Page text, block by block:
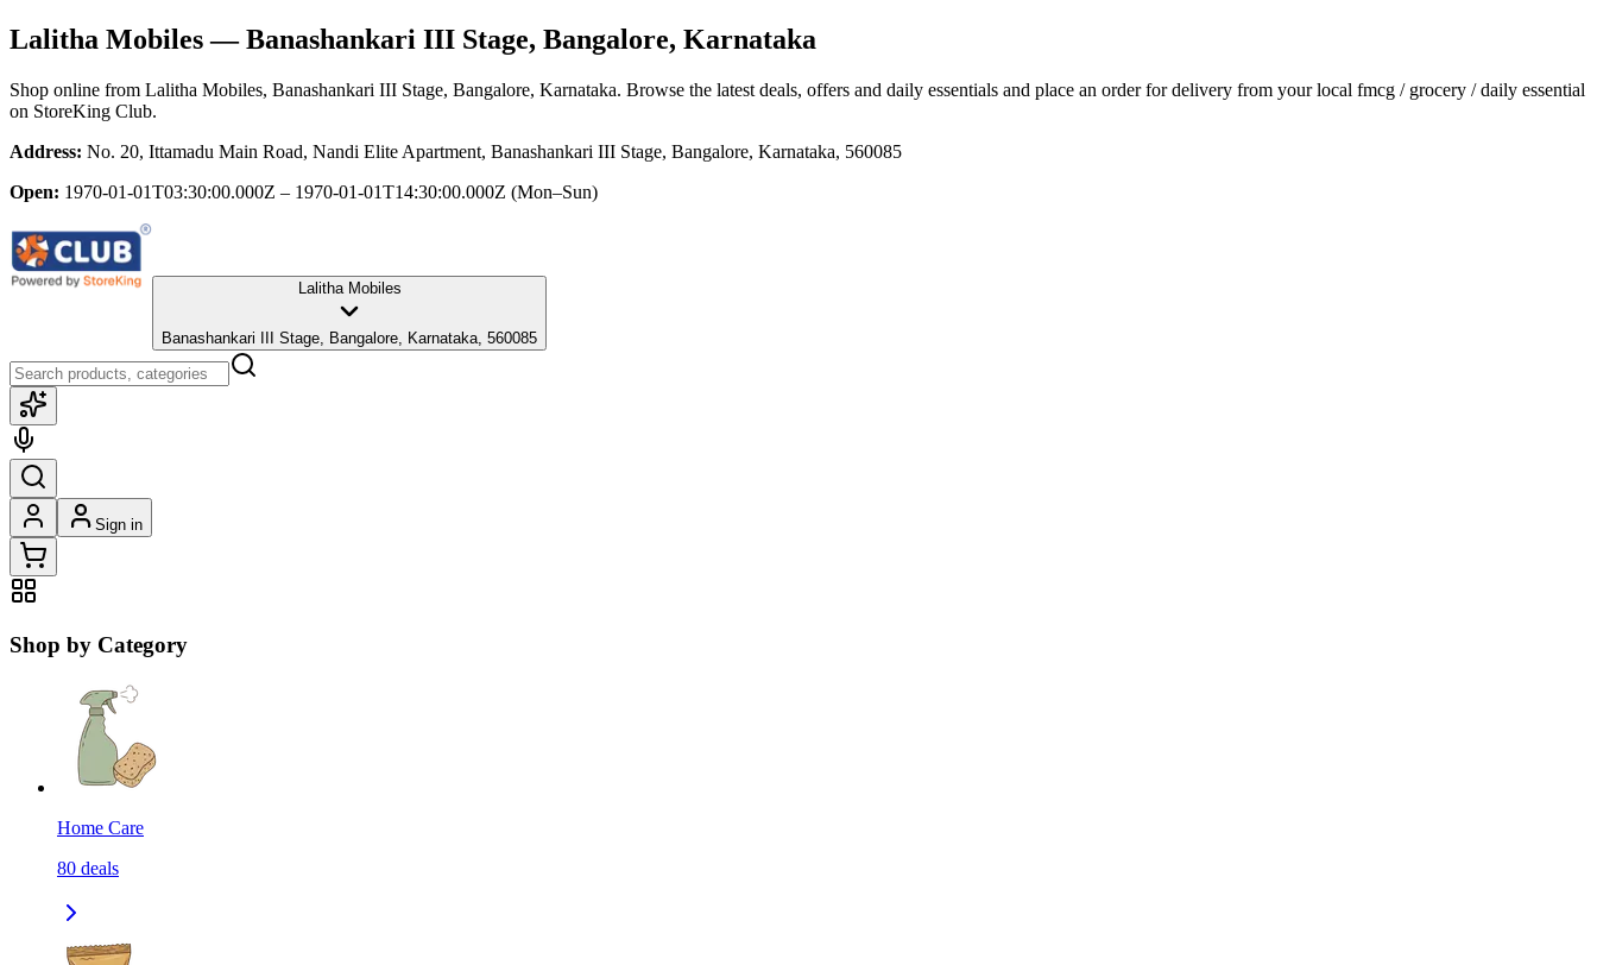
Lalitha Mobiles— Banashankari III Stage, Bangalore, Karnataka
Shop online from Lalitha Mobiles, Banashankari III Stage, Bangalore, Karnataka. Browse the latest deals, offers and daily essentials and place an order for delivery from your local fmcg / grocery / daily essential
on StoreKing Club.
Address: No. 20, Ittamadu Main Road, Nandi Elite Apartment, Banashankari III Stage, Bangalore, Karnataka, 560085
Open: 1970-01-01T03:30:00.000Z – 1970-01-01T14:30:00.000Z (Mon–Sun)
Lalitha Mobiles
Banashankari III Stage, Bangalore, Karnataka, 560085
Sign in
Shop by Category
Home Care
80 deals